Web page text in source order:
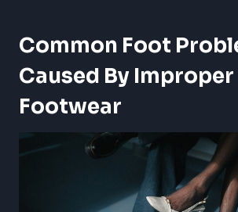
Common Foot
Caused By Improper
Footwear